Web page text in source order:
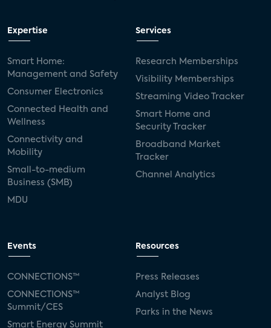
Expertise
Smart Home:
Management and Safety
Consumer Electronics
Connected Health and
Wellness
Connectivity and
Mobility
Small-to-medium
Business (SMB)
MDU
Services
Research Memberships
Visibility Memberships
Streaming Video Tracker
Smart Home and
Security Tracker
Broadband Market
Tracker
Channel Analytics
Events
CONNECTIONS™
CONNECTIONS™
Summit/CES
Smart Energy Summit
Resources
Press Releases
Analyst Blog
Parks in the News